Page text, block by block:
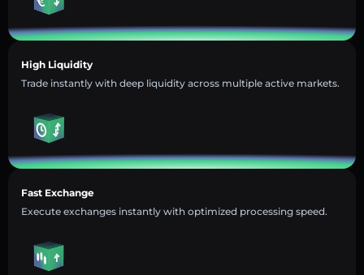
High Liquidity
Trade instantly with deep liquidity across multiple active markets.
Fast Exchange
Execute exchanges instantly with optimized processing speed.